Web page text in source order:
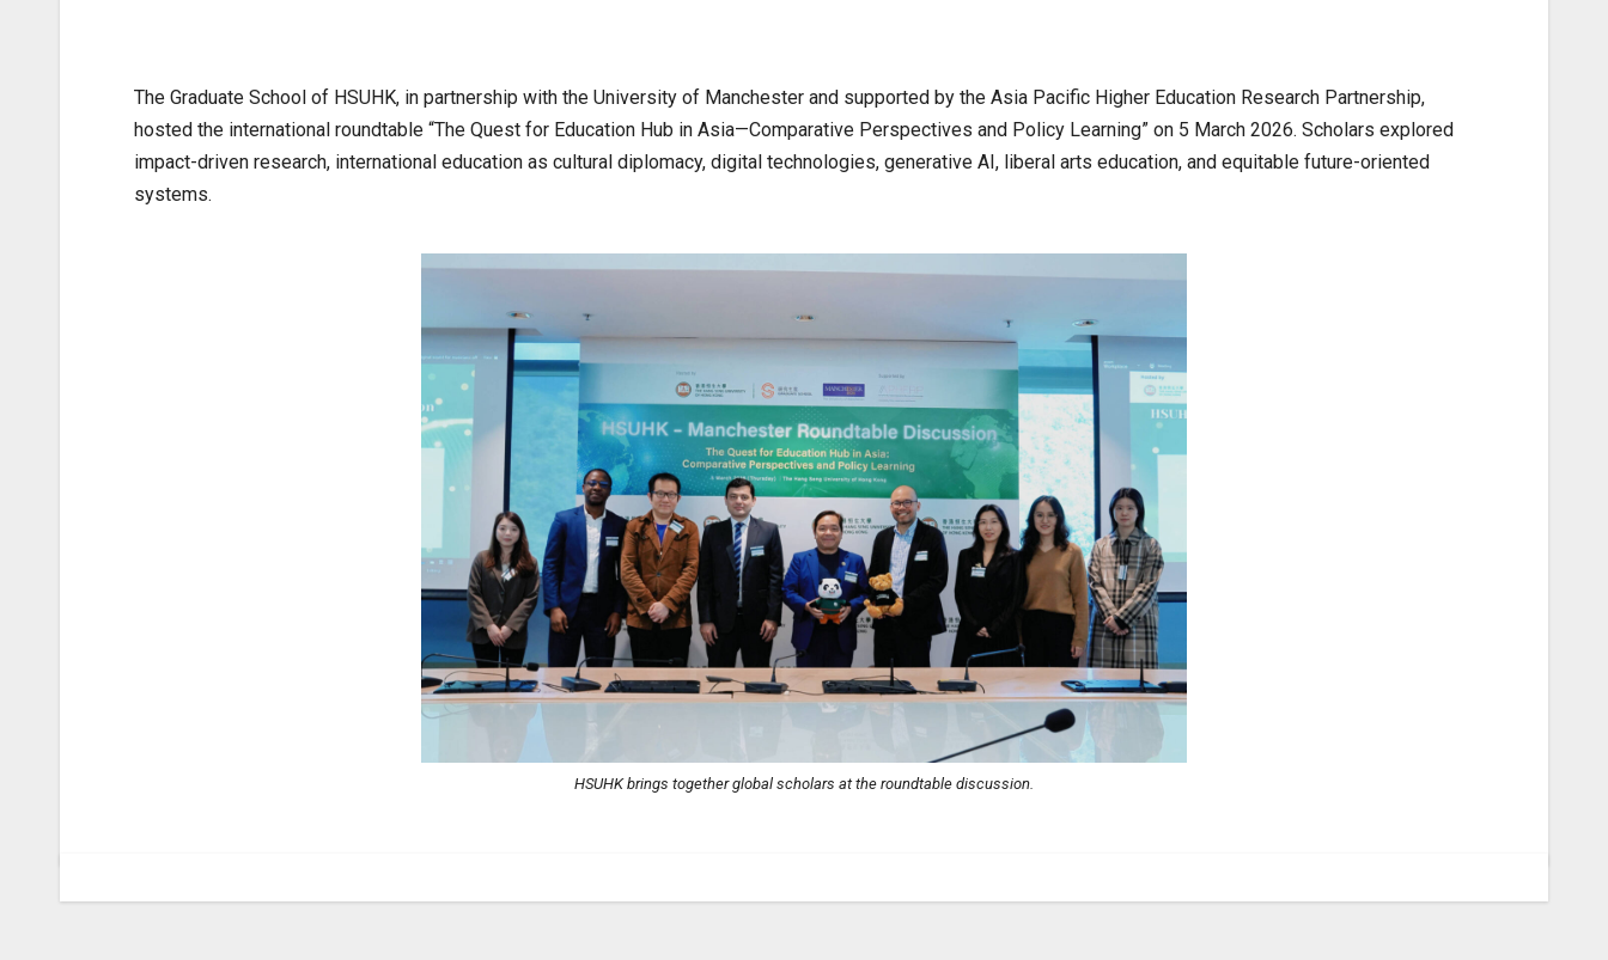
The Graduate School of HSUHK, in partnership with the University of Manchester and supported by the Asia Pacific Higher Education Research Partnership,
hosted the international roundtable “The Quest for Education Hub in Asia—Comparative Perspectives and Policy Learning” on 5 March 2026. Scholars explored
impact-driven research, international education as cultural diplomacy, digital technologies, generative AI, liberal arts education, and equitable future-oriented
systems.
HSUHK brings together global scholars at the roundtable discussion.